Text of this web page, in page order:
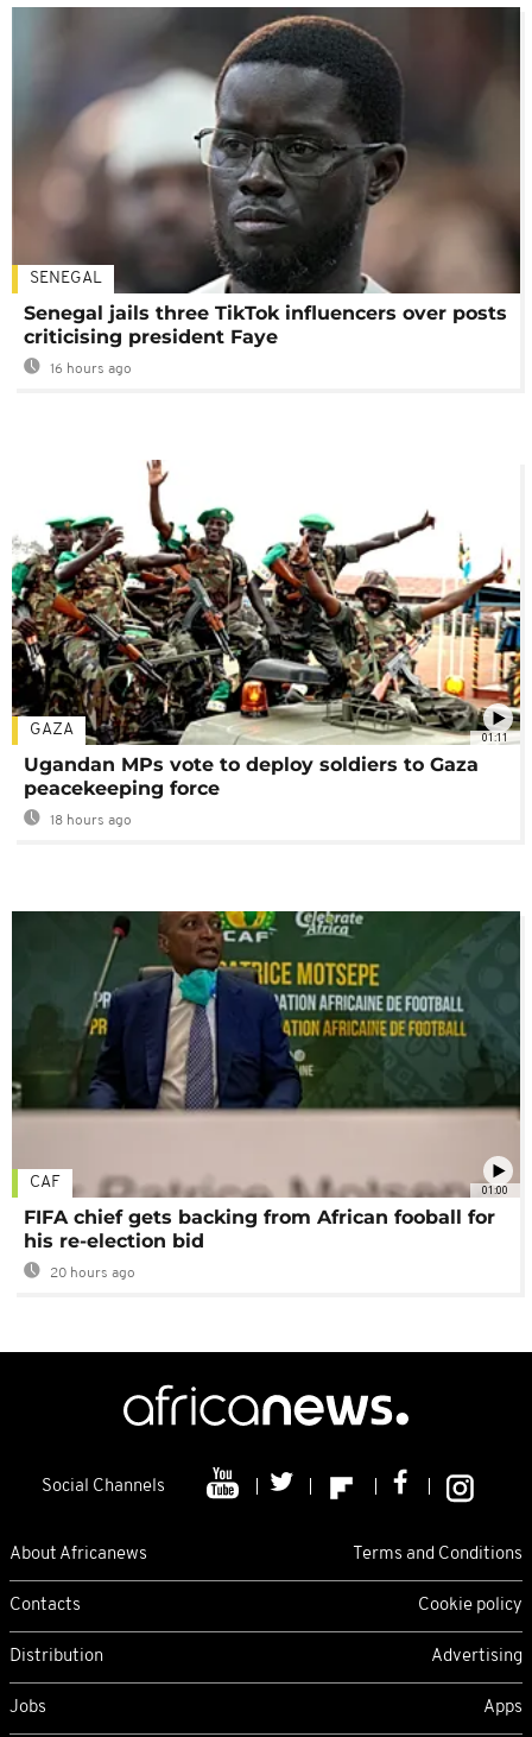
SENEGAL
Senegal jails three TikTok influencers over posts
criticising president Faye
16 hours ago
01:11
GAZA
Ugandan MPs vote to deploy soldiers to Gaza
peacekeeping force
18 hours ago
01:00
CAF
FIFA chief gets backing from African fooball for
his re-election bid
20 hours ago
Social Channels
About Africanews Terms and Conditions
Contacts Cookie policy
Distribution Advertising
Jobs Apps